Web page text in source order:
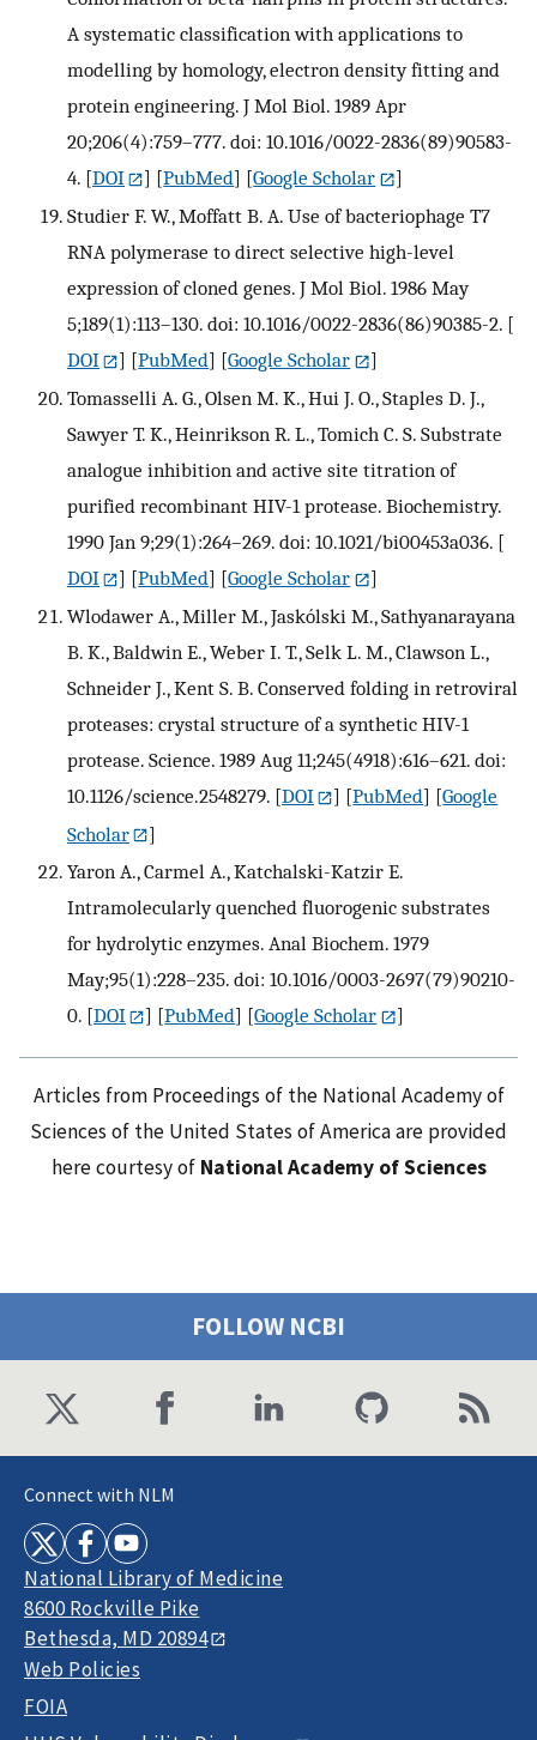
A systematic classification with applications to
modelling by homology, electron density fitting and
protein engineering. J Mol Biol. 1989 Apr
20;206(4):759–777. doi: 10.1016/0022-2836(89)90583-
4. [DOI ] [PubMed] [Google Scholar
]
Studier F. W., Moffatt B. A. Use of bacteriophage T7
RNA polymerase to direct selective high-level
expression of cloned genes. J Mol Biol. 1986 May
5;189(1):113–130. doi: 10.1016/0022-2836(86)90385-2. [
DOI
] [PubMed] [Google Scholar
]
Tomasselli A. G., Olsen M. K., Hui J. O., Staples D. J.,
Sawyer T. K., Heinrikson R. L., Tomich C. S. Substrate
analogue inhibition and active site titration of
purified recombinant HIV-1 protease. Biochemistry.
1990 Jan 9;29(1):264–269. doi: 10.1021/bi00453a036. [
DOI
] [PubMed] [Google Scholar
]
Wlodawer A., Miller M., Jaskólski M., Sathyanarayana
B. K., Baldwin E., Weber I. T., Selk L. M., Clawson L.,
Schneider J., Kent S. B. Conserved folding in retroviral
proteases: crystal structure of a synthetic HIV-1
protease. Science. 1989 Aug 11;245(4918):616–621. doi:
10.1126/science.2548279. [DOI ] [PubMed] [Google
Scholar
]
Yaron A., Carmel A., Katchalski-Katzir E.
Intramolecularly quenched fluorogenic substrates
for hydrolytic enzymes. Anal Biochem. 1979
May;95(1):228–235. doi: 10.1016/0003-2697(79)90210-
0. [DOI ] [PubMed] [Google Scholar ]
Articles from Proceedings of the National Academy of
Sciences of the United States of America are provided
here courtesy of National Academy of Sciences
FOLLOW NCBI
Connect with NLM
National Library of Medicine
8600 Rockville Pike
Bethesda, MD 20894
Web Policies
FOIA